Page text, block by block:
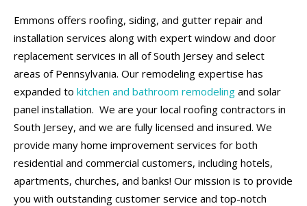
Emmons offers roofing, siding, and gutter repair and
installation services along with expert window and door
replacement services in all of South Jersey and select
areas of Pennsylvania. Our remodeling expertise has
expanded to kitchen and bathroom remodeling and solar
panel installation. We are your local roofing contractors in
South Jersey, and we are fully licensed and insured. We
provide many home improvement services for both
residential and commercial customers, including hotels,
apartments, churches, and banks! Our mission is to provide
you with outstanding customer service and top-notch